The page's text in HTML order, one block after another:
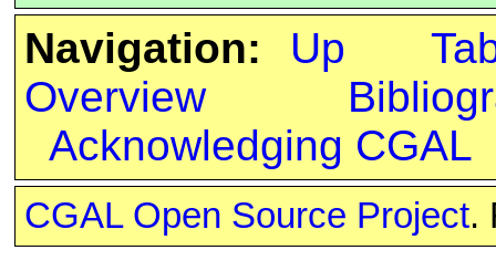
Navigation:
Up
Overview
Acknowledging CGAL
CGAL Open Source Project.